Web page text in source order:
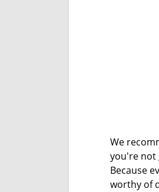
We
you're not
Because
worthy of